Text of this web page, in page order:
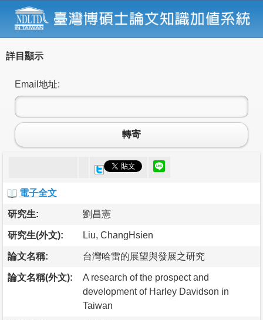
詳目顯示
Email地址:
轉寄
電子全文
研究生: 劉昌憲
研究生(外文): Liu, ChangHsien
論文名稱: 台灣哈雷的展望與發展之研究
論文名稱(外文):
A research of the prospect and
development of Harley Davidson in
Taiwan